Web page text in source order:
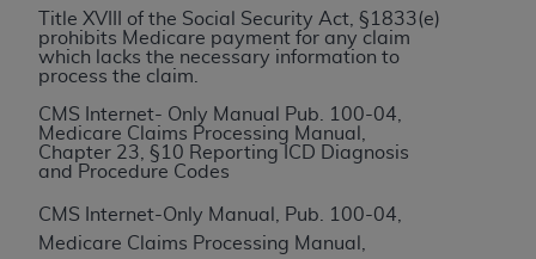
Title XVIII of the Social Security Act, §1833(e)
prohibits Medicare payment for any claim
which lacks the necessary information to
process the claim.
CMS Internet- Only Manual Pub. 100-04,
Medicare Claims Processing Manual,
Chapter 23, §10 Reporting ICD Diagnosis
and Procedure Codes
CMS Internet-Only Manual, Pub. 100-04,
Medicare Claims Processing Manual,
to any use, non-use, or interpretation of information
contained or not contained in the materials. This
Agreement will terminate upon notice if you violate
this Agreement.
CMS Disclaimer
The scope of this license is determined by the AMA,
the copyright holder. Any questions pertaining to